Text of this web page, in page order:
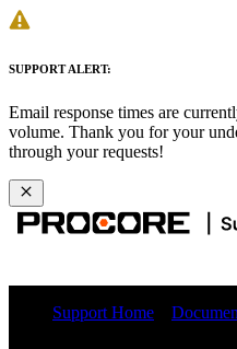
SUPPORT ALERT:
Email response times are
volume. Thank you for your
through your requests!
Support Home